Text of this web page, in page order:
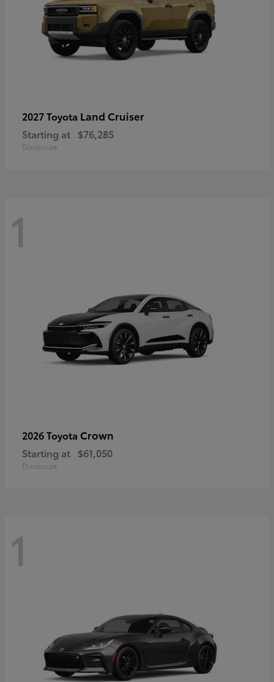
2027 Toyota Land Cruiser
Starting at $76,285
Disclosure
1
2026 Toyota Crown
Starting at $61,050
Disclosure
1